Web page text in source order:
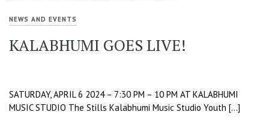
NEWS AND EVENTS
KALABHUMI GOES LIVE!
SATURDAY, APRIL 6 2024 – 7:30 PM – 10 PM AT KALABHUMI
MUSIC STUDIO The Stills Kalabhumi Music Studio Youth […]